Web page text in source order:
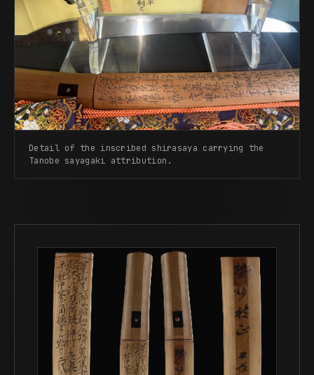
Detail of the inscribed shirasaya carrying the
Tanobe sayagaki attribution.